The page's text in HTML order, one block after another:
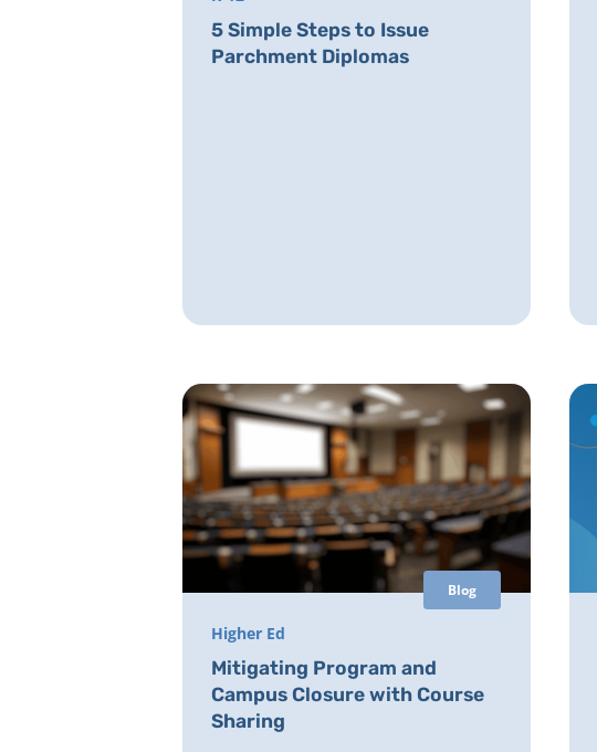
5 Simple Steps to Issue
Parchment Diplomas
Blog
Higher Ed
Mitigating Program and
Campus Closure with Course
Sharing